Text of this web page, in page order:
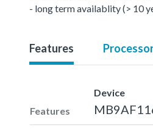
- long term availablity (> 10
Features
Features
Device